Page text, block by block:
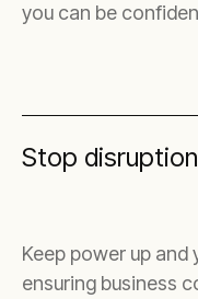
you can be
Stop
Keep power up
ensuring business